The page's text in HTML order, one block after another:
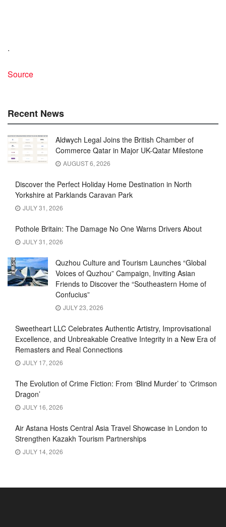
.
Source
Recent News
Aldwych Legal Joins the British Chamber of
Commerce Qatar in Major UK-Qatar Milestone
AUGUST 6, 2026
Discover the Perfect Holiday Home Destination in North
Yorkshire at Parklands Caravan Park
JULY 31, 2026
Pothole Britain: The Damage No One Warns Drivers About
JULY 31, 2026
Quzhou Culture and Tourism Launches “Global
Voices of Quzhou” Campaign, Inviting Asian
Friends to Discover the “Southeastern Home of
Confucius”
JULY 23, 2026
Sweetheart LLC Celebrates Authentic Artistry, Improvisational
Excellence, and Unbreakable Creative Integrity in a New Era of
Remasters and Real Connections
JULY 17, 2026
The Evolution of Crime Fiction: From ‘Blind Murder’ to ‘Crimson
Dragon’
JULY 16, 2026
Air Astana Hosts Central Asia Travel Showcase in London to
Strengthen Kazakh Tourism Partnerships
JULY 14, 2026